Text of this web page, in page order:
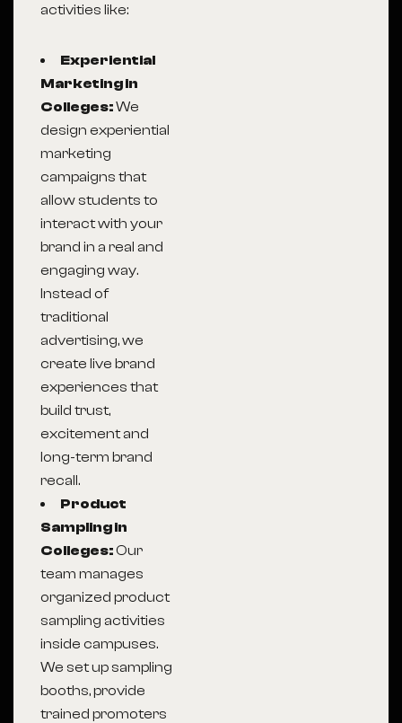
activities like:
Experiential
Marketing in
Colleges:We
design experiential
marketing
campaigns that
allow students to
interact with your
brand in a real and
engaging way.
Instead of
traditional
advertising, we
create live brand
experiences that
build trust,
excitement and
long-term brand
recall.
Product
Sampling in
Colleges:Our
team manages
organized product
sampling activities
inside campuses.
We set up sampling
booths, provide
trained promoters